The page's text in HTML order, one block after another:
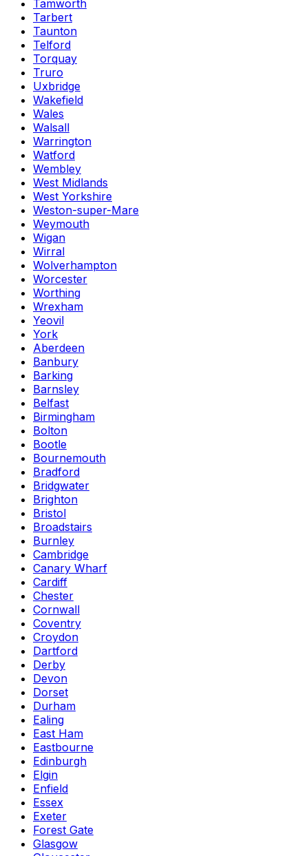
Tamworth
Tarbert
Taunton
Telford
Torquay
Truro
Uxbridge
Wakefield
Wales
Walsall
Warrington
Watford
Wembley
West Midlands
West Yorkshire
Weston-super-Mare
Weymouth
Wigan
Wirral
Wolverhampton
Worcester
Worthing
Wrexham
Yeovil
York
Aberdeen
Banbury
Barking
Barnsley
Belfast
Birmingham
Bolton
Bootle
Bournemouth
Bradford
Bridgwater
Brighton
Bristol
Broadstairs
Burnley
Cambridge
Canary Wharf
Cardiff
Chester
Cornwall
Coventry
Croydon
Dartford
Derby
Devon
Dorset
Durham
Ealing
East Ham
Eastbourne
Edinburgh
Elgin
Enfield
Essex
Exeter
Forest Gate
Glasgow